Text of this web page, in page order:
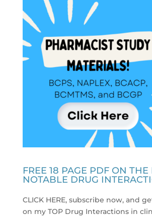
FREE 18 PAGE PDF ON THE
NOTABLE DRUG
CLICK HERE, subscribe now, and
on my TOP Drug Interactions in